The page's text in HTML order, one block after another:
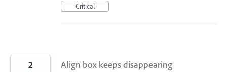
Critical
Align box keeps disappearing
2